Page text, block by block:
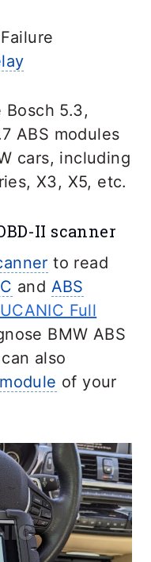
5.3,
ABS modules
cars, including
X3, X5, etc.
II scanner
to read
and ABS
Full
BMW ABS
also
of your